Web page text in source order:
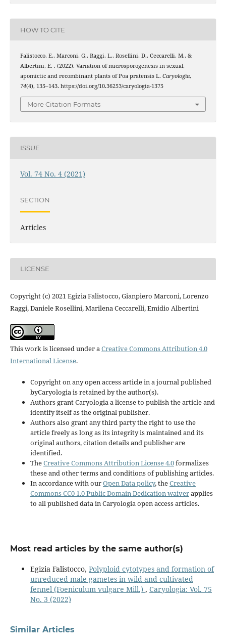
HOW TO CITE
Falistocco, E., Marconi, G., Raggi, L., Rosellini, D., Ceccarelli, M., &
Albertini, E. . (2022). Variation of microsporogenesis in sexual,
apomictic and recombinant plants of Poa pratensis L. Caryologia,
74(4), 135–143. https://doi.org/10.36253/caryologia-1375
More Citation Formats
ISSUE
Vol. 74 No. 4 (2021)
SECTION
Articles
LICENSE
Copyright (c) 2021 Egizia Falistocco, Gianpiero Marconi, Lorenzo
Raggi, Daniele Rosellini, Marilena Ceccarelli, Emidio Albertini
This work is licensed under aCreative Commons Attribution 4.0
International License.
Copyright on any open access article in a journal published
byCaryologia is retained by the author(s).
Authors grant Caryologia a license to publish the article and
identify itself as the original publisher.
Authors also grant any third party the right to use the
article freely as long as its integrity is maintained and its
original authors, citation details and publisher are
identified.
TheCreative Commons Attribution License 4.0formalizes
these and other terms and conditions of publishing articles.
In accordance with ourOpen Data policy, theCreative
Commons CC0 1.0 Public Domain Dedication waiverapplies
to all published data in Caryologia open access articles.
Most read articles by the same author(s)
Egizia Falistocco, Polyploid cytotypes and formation of
unreduced male gametes in wild and cultivated
fennel (Foeniculum vulgare Mill.) , Caryologia: Vol. 75
No. 3 (2022)
Similar Articles